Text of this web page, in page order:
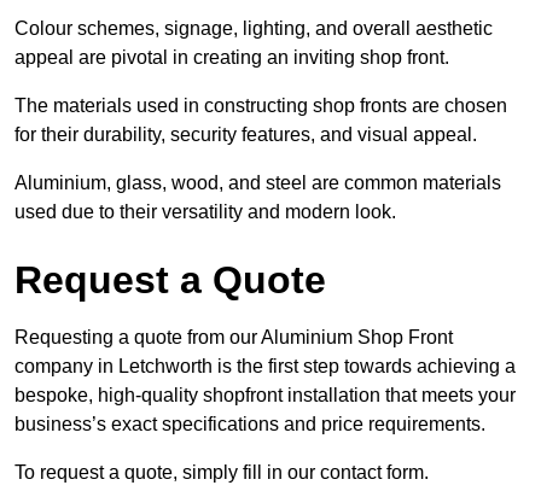
Colour schemes, signage, lighting, and overall aesthetic
appeal are pivotal in creating an inviting shop front.
The materials used in constructing shop fronts are chosen
for their durability, security features, and visual appeal.
Aluminium, glass, wood, and steel are common materials
used due to their versatility and modern look.
Request a Quote
Requesting a quote from our Aluminium Shop Front
company in Letchworth is the first step towards achieving a
bespoke, high-quality shopfront installation that meets your
business’s exact specifications and price requirements.
To request a quote, simply fill in our contact form.